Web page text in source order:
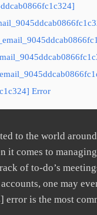
Error
to the world
it comes to
of to-do’s
one may
is the most